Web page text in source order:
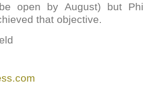
open by August) but
that objective.